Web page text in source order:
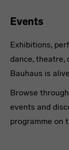
Events
Exhibitions,
dance, theatre,
Bauhaus is
Browse
events and
programme on